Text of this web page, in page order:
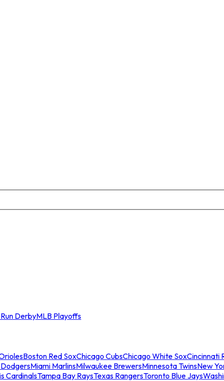
DerbyMLB Playoffs
Boston Red SoxChicago CubsChicago White SoxCincinnati
Miami MarlinsMilwaukee BrewersMinnesota TwinsNew
CardinalsTampa Bay RaysTexas RangersToronto Blue Jays